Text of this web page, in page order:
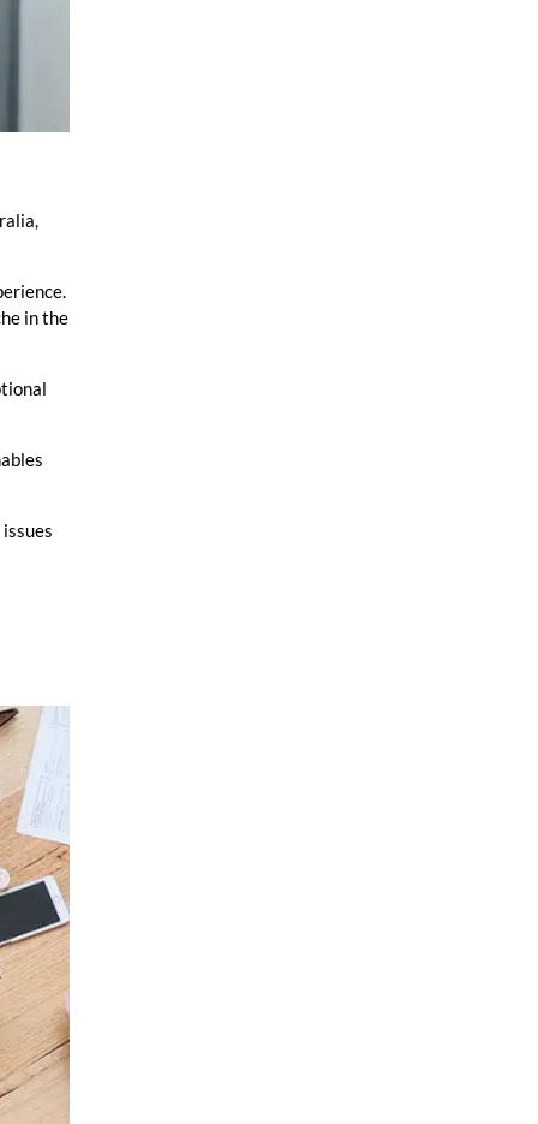
in the